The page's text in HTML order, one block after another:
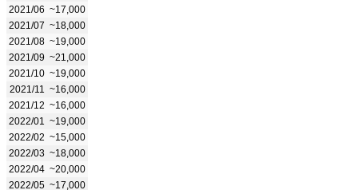
2021/06 ~17,000
2021/07 ~18,000
2021/08 ~19,000
2021/09 ~21,000
2021/10 ~19,000
2021/11
~16,000
2021/12 ~16,000
2022/01
~19,000
2022/02 ~15,000
2022/03 ~18,000
2022/04 ~20,000
2022/05 ~17,000